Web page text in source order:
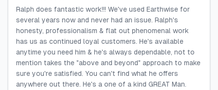
Ralph does fantastic work!!! We've used Earthwise for
several years now and never had an issue. Ralph's
honesty, professionalism & flat out phenomenal work
has us as continued loyal customers. He's available
anytime you need him & he's always dependable, not to
mention takes the "above and beyond" approach to make
sure you're satisfied. You can't find what he offers
anywhere out there. He's a one of a kind GREAT Man.